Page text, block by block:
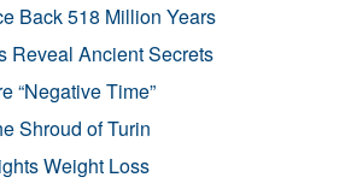
Back 518 Million Years
Reveal Ancient Secrets
“Negative Time”
Shroud of Turin
Weight Loss